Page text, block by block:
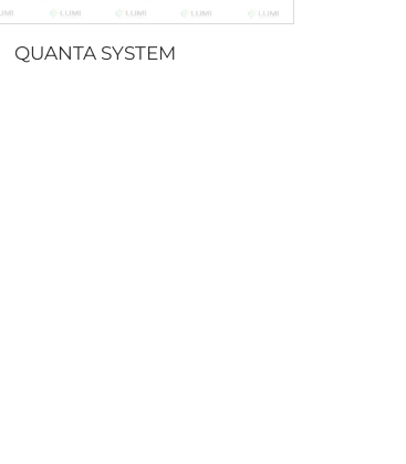
QUANTA SYSTEM